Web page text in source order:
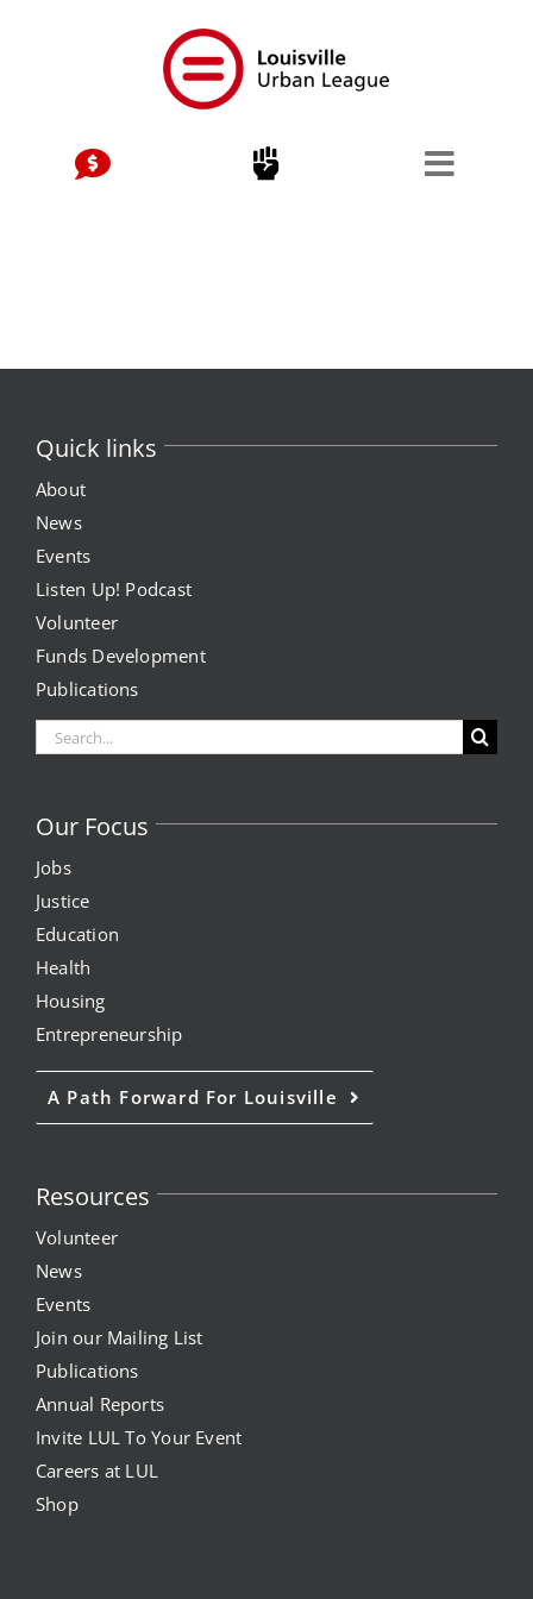
Quick links
About
News
Events
Listen Up! Podcast
Volunteer
Funds Development
Publications
Search
for:
Our Focus
Jobs
Justice
Education
Health
Housing
Entrepreneurship
A Path Forward For Louisville
Resources
Volunteer
News
Events
Join our Mailing List
Publications
Annual Reports
Invite LUL To Your Event
Careers at LUL
Shop